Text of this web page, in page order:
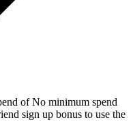
of No minimum spend
sign up bonus to use the